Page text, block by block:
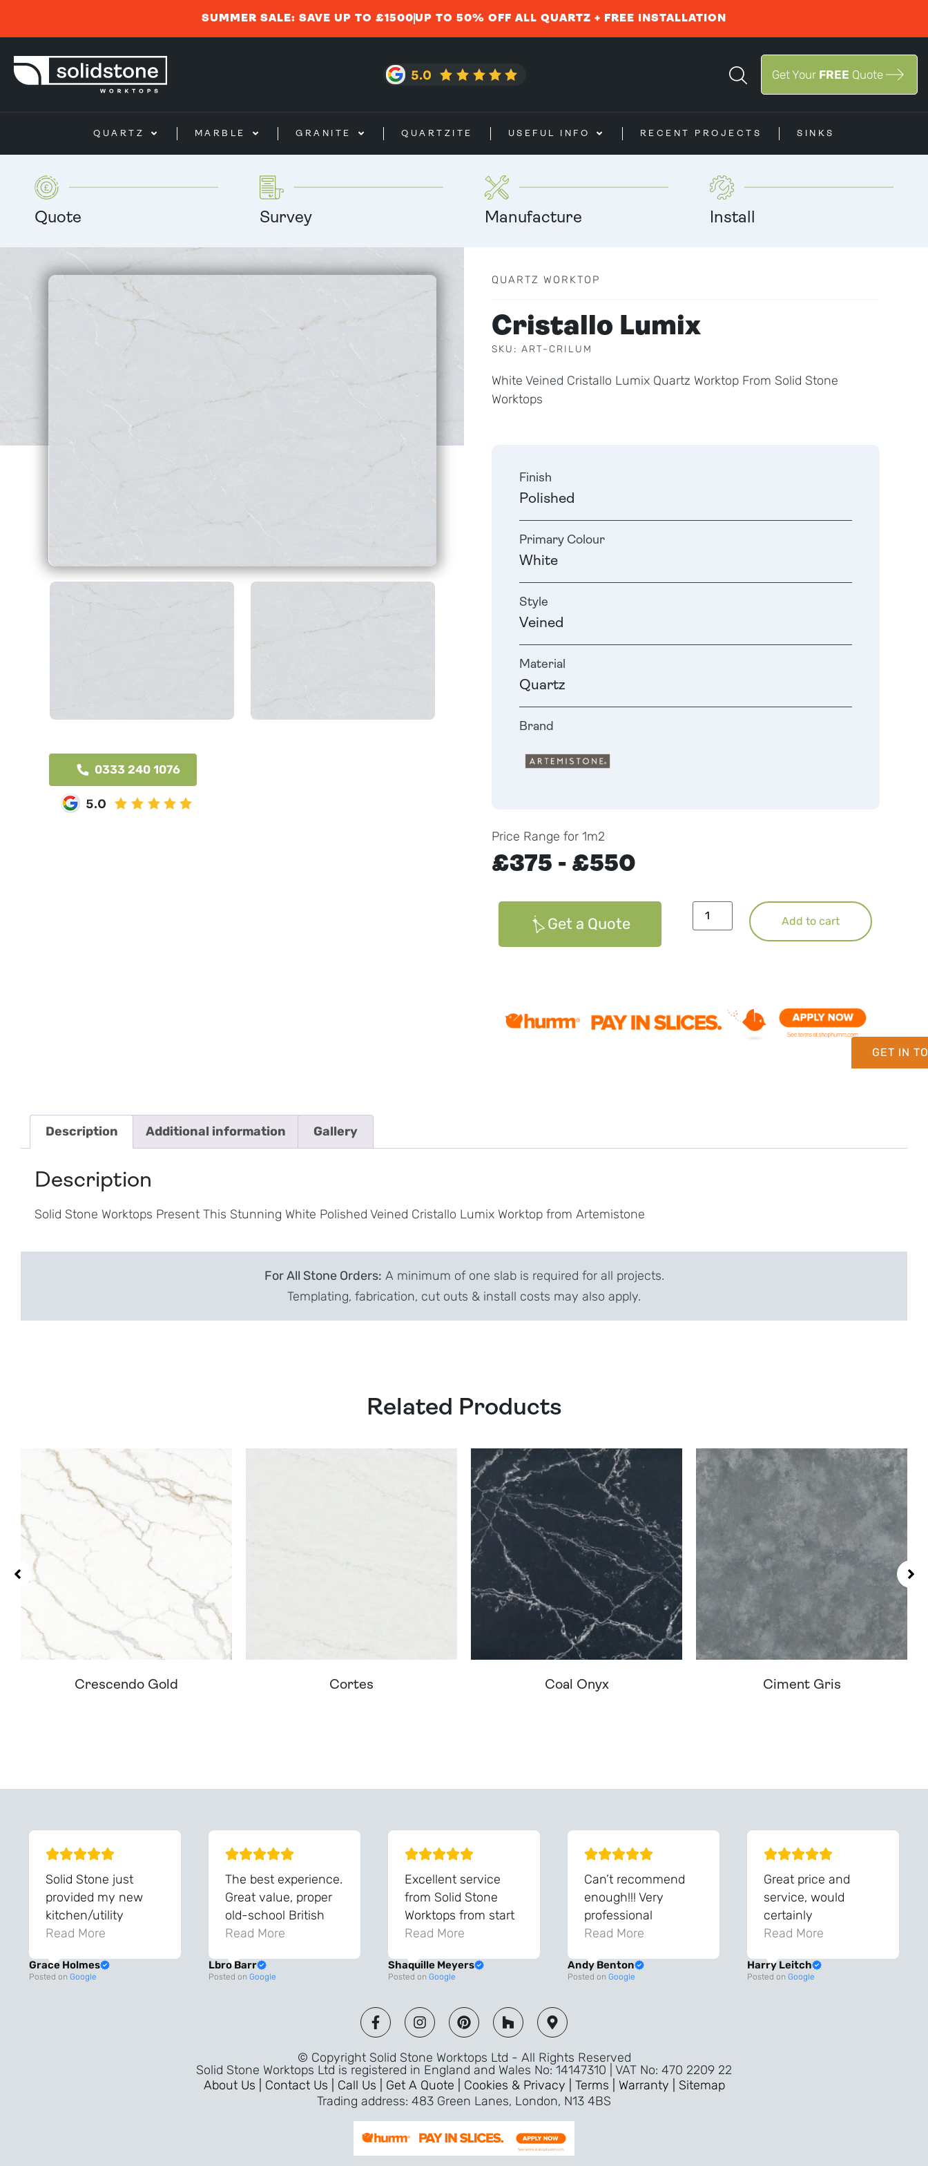
SUMMER SALE: SAVE UP TO £1500UP TO 50% OFF ALL QUARTZ + FREE INSTALLATION
GET IN
Get Your FREE Quote
QUARTZ MARBLE GRANITE QUARTZITE USEFUL INFO RECENT PROJECTS SINKS
Quote Survey Manufacture Install
0333 240 1076
QUARTZ WORKTOP
Cristallo Lumix
SKU: ART-CRILUM
White Veined Cristallo Lumix Quartz Worktop From Solid Stone
Worktops
Finish
Polished
Primary Colour
White
Style
Veined
Material
Quartz
Brand
Price Range for 1m2
£375 - £550
Get a Quote Add to cart
Description Additional information Gallery
Description
Solid Stone Worktops Present This Stunning White Polished Veined Cristallo Lumix Worktop from Artemistone
For All Stone Orders: A minimum of one slab is required for all projects.
Templating, fabrication, cut outs & install costs may also apply.
Related Products
Crescendo Gold Cortes Coal Onyx Ciment Gris
Solid Stone just
provided my new
kitchen/utility
worktops, and they
team were so helpful
and knowledgeable
Read More
Grace Holmes
Posted on Google
The best experience.
Great value, proper
old-school British
workmanship, and
that takes you back
to when things were
installation,
outstanding
Read More
Lbro Barr
Posted on Google
Excellent service
from Solid Stone
Worktops from start
to finish. The quality
fantastic and has
made a huge
difference to our
kitchen. The
templater & fitters
were professional,
friendly, and went
above and beyond
everything was
perfect. Very efficient
Read More
Shaquille Meyers
Posted on Google
Can’t recommend
enough!!! Very
professional
throughout the
Top quality wouldn’t
use anyone else in
Read More
Andy Benton
Posted on Google
Great price and
service, would
certainly
recommend!
Read More
Harry Leitch
Posted on Google
© Copyright Solid Stone Worktops Ltd - All Rights Reserved
Solid Stone Worktops Ltd is registered in England and Wales No: 14147310 | VAT No: 470 2209 22
About Us | Contact Us | Call Us | Get A Quote | Cookies & Privacy | Terms | Warranty | Sitemap
Trading address: 483 Green Lanes, London, N13 4BS